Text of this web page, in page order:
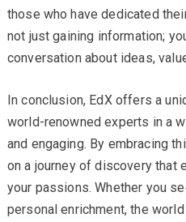
those who have dedicated
not just gaining information;
conversation about ideas,
In conclusion, EdX offers a
world-renowned experts in a
and engaging. By embracing
on a journey of discovery that
your passions. Whether you
personal enrichment, the